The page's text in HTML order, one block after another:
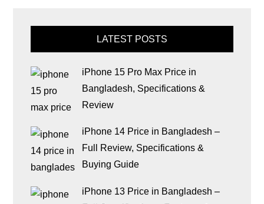
LATEST POSTS
iPhone 15 Pro Max Price in
Bangladesh, Specifications &
Review
iPhone 14 Price in Bangladesh –
Full Review, Specifications &
Buying Guide
iPhone 13 Price in Bangladesh –